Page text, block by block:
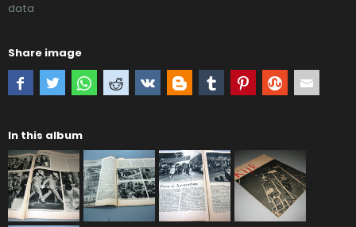
data
Share image
In this album